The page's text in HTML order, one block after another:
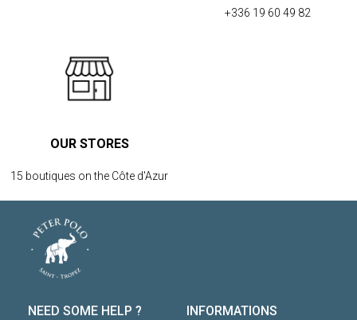
+336 19 60 49 82
OUR STORES
15 boutiques on the Côte d'Azur
NEED SOME HELP ? INFORMATIONS